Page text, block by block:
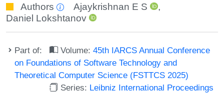
Authors Ajaykrishnan E S
,
Daniel Lokshtanov
Part of: Volume:45th IARCS Annual Conference
on Foundations of Software Technology and
Theoretical Computer Science (FSTTCS 2025)
Series: Leibniz International Proceedings